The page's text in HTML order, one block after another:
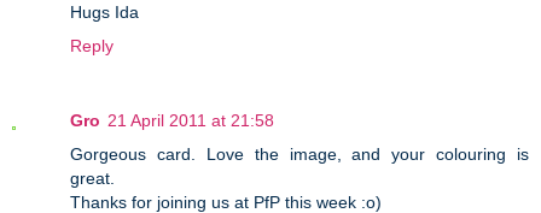
Hugs Ida
Reply
Gro 21 April 2011 at 21:58
Gorgeous card. Love the image, and your colouring is
great.
Thanks for joining us at PfP this week :o)